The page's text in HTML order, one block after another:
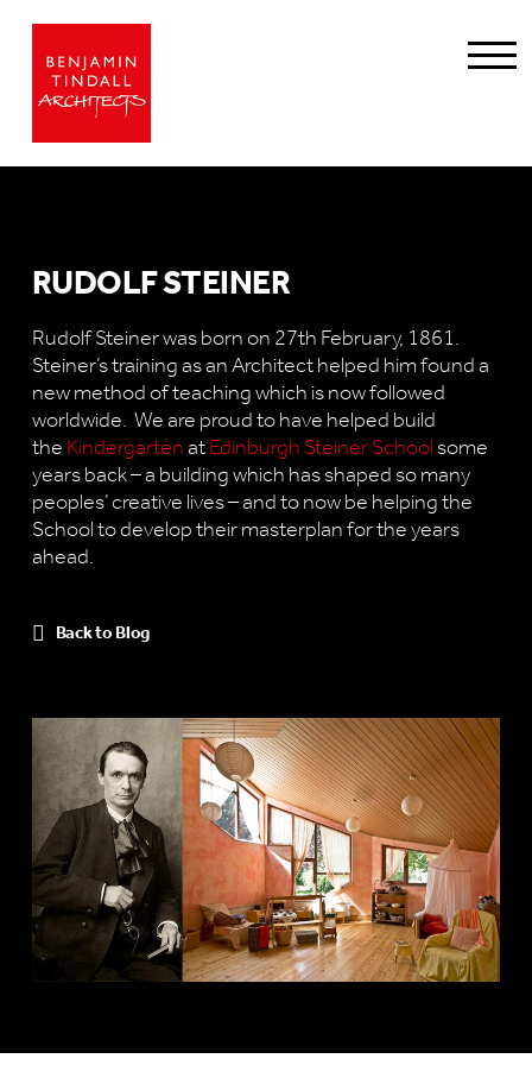
RUDOLF STEINER
Rudolf Steiner was born on 27th February, 1861.
Steiner’s training as an Architect helped him found a
new method of teaching which is now followed
worldwide. We are proud to have helped build
the KindergartenatEdinburgh Steiner School some
years back – a building which has shaped so many
peoples’ creative lives – and to now be helping the
School to develop their masterplan for the years
ahead.
Back to Blog